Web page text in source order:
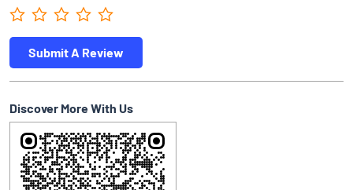
Submit A Review
Discover More With Us